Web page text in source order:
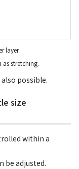
layer.
as stretching.
possible.
size
within a
be adjusted.